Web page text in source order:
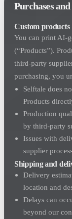
Purchases
Custom products
You can print AI-
(“Products”).
third-party
purchasing, you
Selftale does
Products
Production
by third-party
Issues with
supplier
Shipping and
Delivery
location and
Delays can
beyond our